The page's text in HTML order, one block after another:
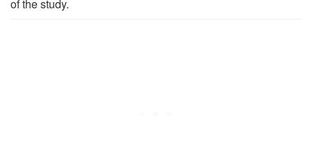
of the study.